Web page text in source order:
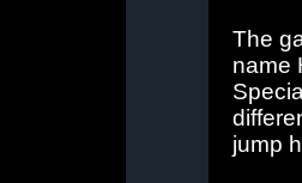
The
name
jump